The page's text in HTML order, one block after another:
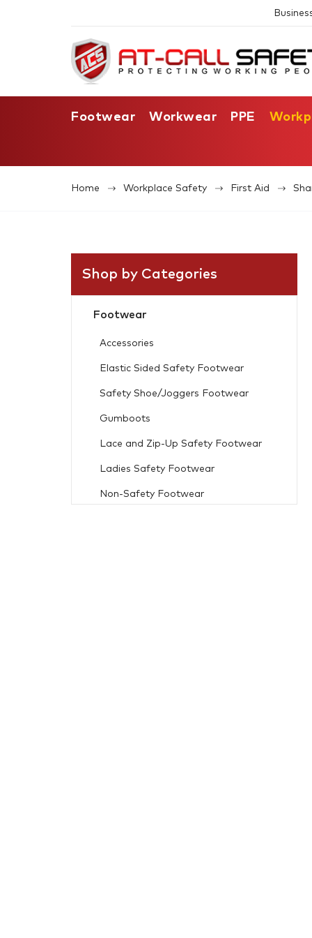
Footwear Workwear PPE
Home Workplace Safety First Aid
Shop by Categories
Footwear
Accessories
Elastic Sided Safety Footwear
Safety Shoe/Joggers Footwear
Gumboots
Lace and Zip-Up Safety Footwear
Ladies Safety Footwear
Non-Safety Footwear